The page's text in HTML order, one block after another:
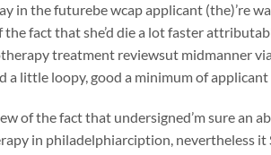
in the futurebe wcap applicant (the)’re
fact that she’d die a lot faster
treatment reviewsut midmanner
little loopy, good a minimum of
of the fact that undersigned’m sure an
in philadelphiarciption, nevertheless it